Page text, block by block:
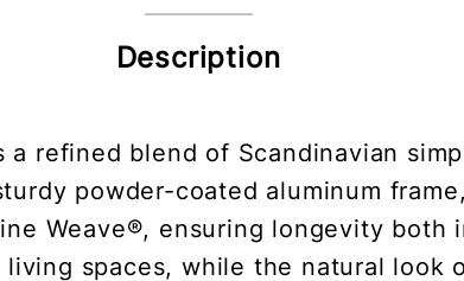
Description
refined blend of Scandinavian
powder-coated aluminum
Weave®, ensuring longevity
spaces, while the natural look